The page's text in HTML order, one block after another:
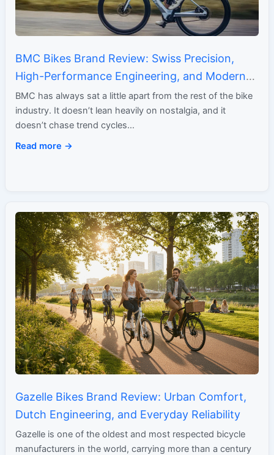
BMC Bikes Brand Review: Swiss Precision,
High-Performance Engineering, and Modern
Minimalism
BMC has always sat a little apart from the rest of the bike
industry. It doesn’t lean heavily on nostalgia, and it
doesn’t chase trend cycles…
Read more →
Gazelle Bikes Brand Review: Urban Comfort,
Dutch Engineering, and Everyday Reliability
Gazelle is one of the oldest and most respected bicycle
manufacturers in the world, carrying more than a century